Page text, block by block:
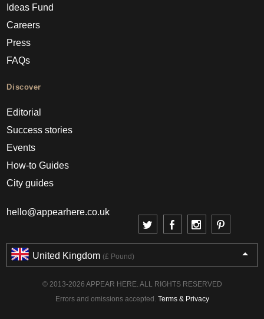
Ideas Fund
Careers
Press
FAQs
Discover
Editorial
Success stories
Events
How-to Guides
City guides
hello@appearhere.co.uk
United Kingdom (£ Pound)
© 2013-2026 APPEAR HERE. ALL RIGHTS RESERVED
Errors and omissions accepted. Terms & Privacy